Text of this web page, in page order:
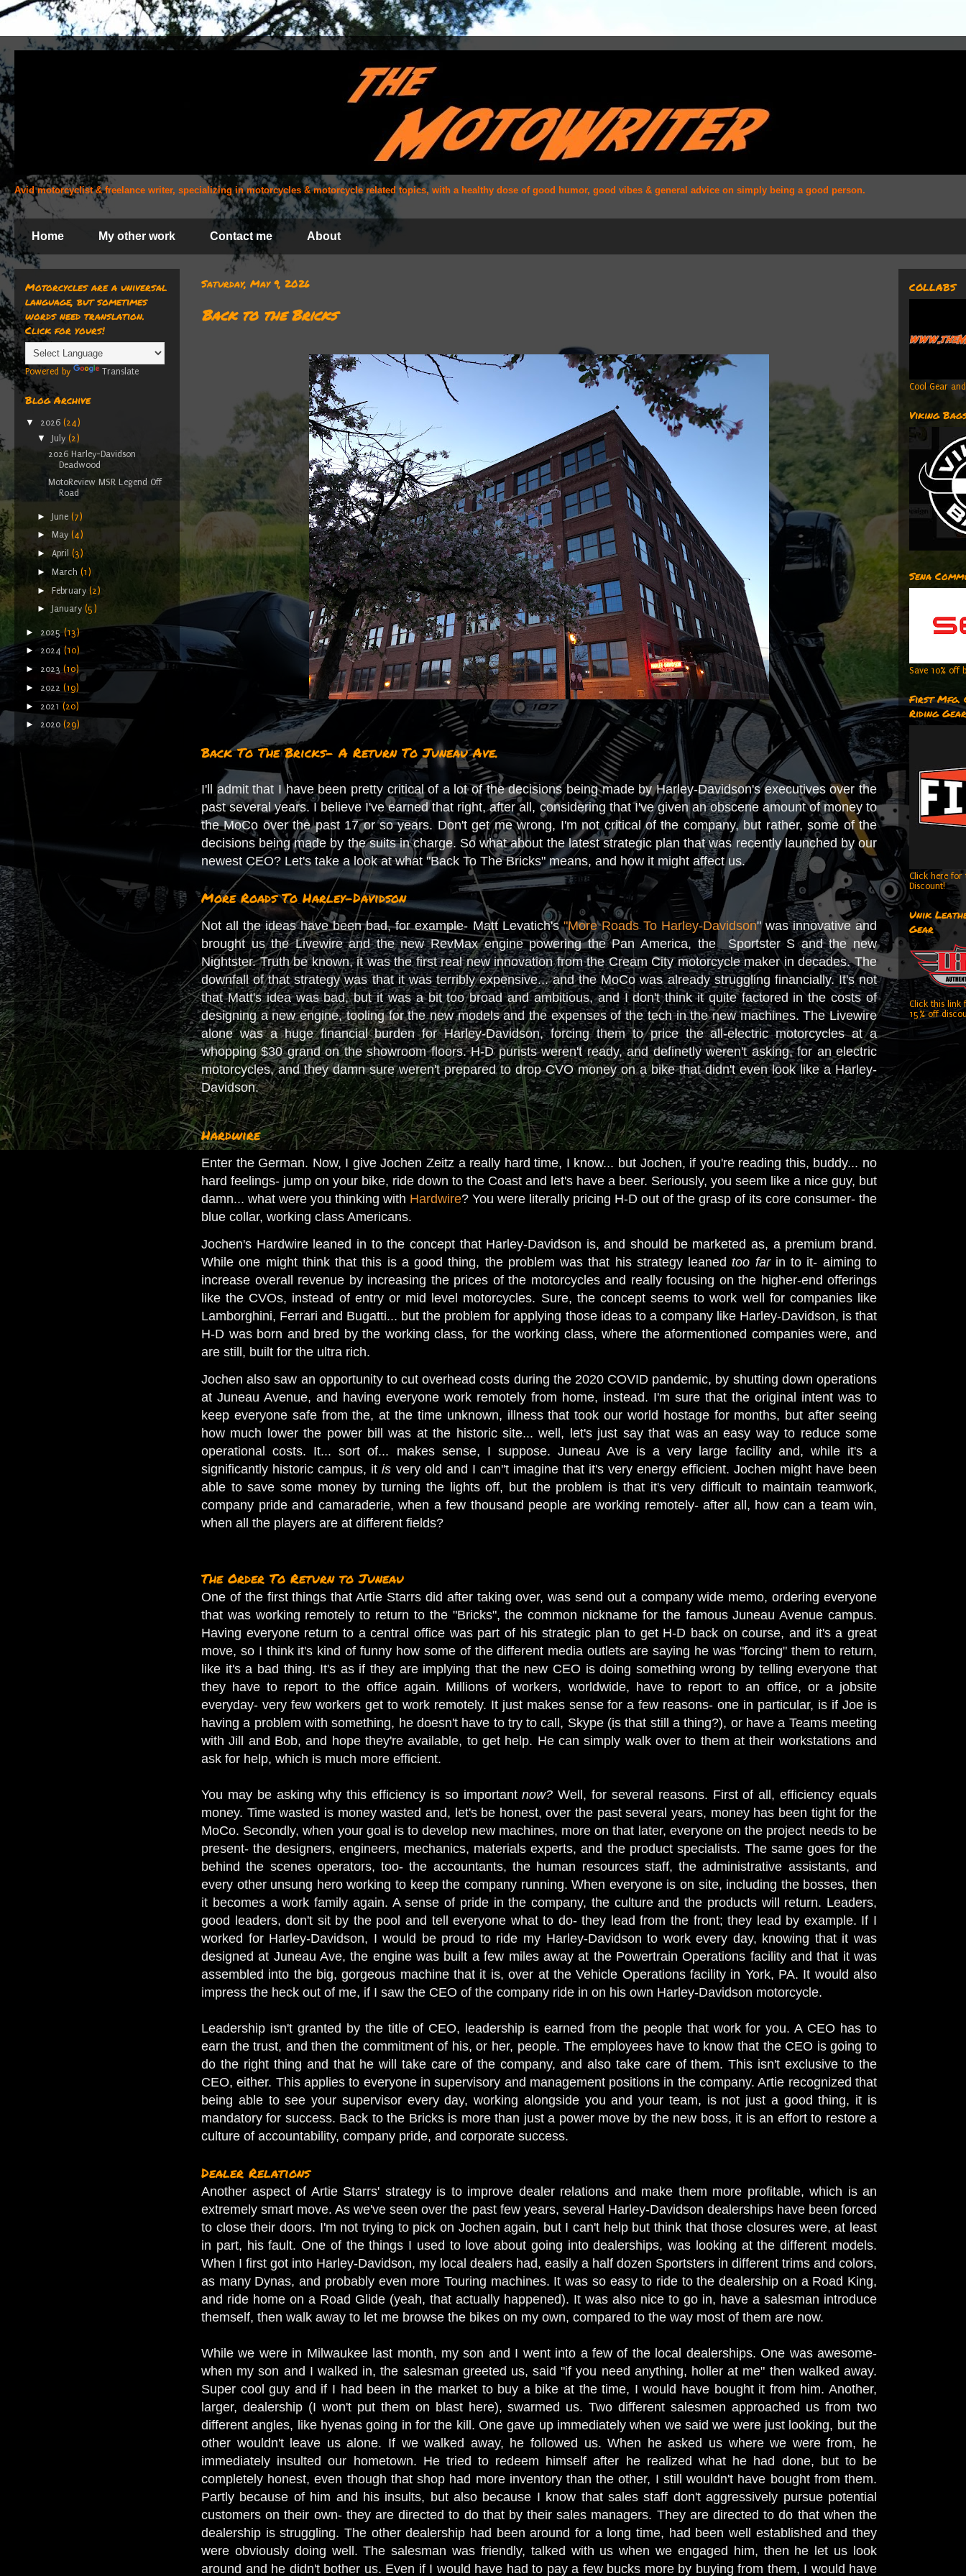
Avid motorcyclist & freelance writer, specializing in motorcycles & motorcycle related topics, with a healthy dose of good humor, good vibes & general advice on simply being a good person.
Home My other work Contact me About
Saturday, May 9, 2026
Back to the Bricks
Back To The Bricks- A Return To Juneau Ave.
I'll admit that I have been pretty critical of a lot of the decisions being made by Harley-Davidson's executives over the
past several years. I believe I've earned that right, after all, considering that I've given an obscene amount of money to
the MoCo over the past 17 or so years. Don't get me wrong, I'm not critical of the company, but rather, some of the
decisions being made by the suits in charge. So what about the latest strategic plan that was recently launched by our
newest CEO? Let's take a look at what "Back To The Bricks" means, and how it might affect us.
More Roads To Harley-Davidson
Not all the ideas have been bad, for example- Matt Levatich's"More Roads To Harley-Davidson" was innovative and
brought us the Livewire and the new RevMax engine powering the Pan America, the Sportster S and the new
Nightster. Truth be known, it was the first real new innovation from the Cream City motorcycle maker in decades. The
downfall of that strategy was that it was terribly expensive... and the MoCo was already struggling financially. It's not
that Matt's idea was bad, but it was a bit too broad and ambitious, and I don't think it quite factored in the costs of
designing a new engine, tooling for the new models and the expenses of the tech in the new machines. The Livewire
alone was a huge financial burden for Harley-Davidson, forcing them to price the all-electric motorcycles at a
whopping $30 grand on the showroom floors. H-D purists weren't ready, and definetly weren't asking, for an electric
motorcycles, and they damn sure weren't prepared to drop CVO money on a bike that didn't even look like a Harley-
Davidson.
Hardwire
Enter the German. Now, I give Jochen Zeitz a really hard time, I know... but Jochen, if you're reading this, buddy... no
hard feelings- jump on your bike, ride down to the Coast and let's have a beer. Seriously, you seem like a nice guy, but
damn... what were you thinking with Hardwire? You were literally pricing H-D out of the grasp of its core consumer- the
blue collar, working class Americans.
Jochen's Hardwire leaned in to the concept that Harley-Davidson is, and should be marketed as, a premium brand.
While one might think that this is a good thing, the problem was that his strategy leanedtoo far in to it- aiming to
increase overall revenue by increasing the prices of the motorcycles and really focusing on the higher-end offerings
like the CVOs, instead of entry or mid level motorcycles. Sure, the concept seems to work well for companies like
Lamborghini, Ferrari and Bugatti... but the problem for applying those ideas to a company like Harley-Davidson, is that
H-D was born and bred by the working class, for the working class, where the aformentioned companies were, and
are still, built for the ultra rich.
Jochen also saw an opportunity to cut overhead costs during the 2020 COVID pandemic, by shutting down operations
at Juneau Avenue, and having everyone work remotely from home, instead. I'm sure that the original intent was to
keep everyone safe from the, at the time unknown, illness that took our world hostage for months, but after seeing
how much lower the power bill was at the historic site... well, let's just say that was an easy way to reduce some
operational costs. It... sort of... makes sense, I suppose. Juneau Ave is a very large facility and, while it's a
significantly historic campus, itis very old and I can''t imagine that it's very energy efficient. Jochen might have been
able to save some money by turning the lights off, but the problem is that it's very difficult to maintain teamwork,
company pride and camaraderie, when a few thousand people are working remotely- after all, how can a team win,
when all the players are at different fields?
The Order To Return to Juneau
One of the first things that Artie Starrs did after taking over, was send out a company wide memo, ordering everyone
that was working remotely to return to the "Bricks", the common nickname for the famous Juneau Avenue campus.
Having everyone return to a central office was part of his strategic plan to get H-D back on course, and it's a great
move, so I think it's kind of funny how some of the different media outlets are saying he was "forcing" them to return,
like it's a bad thing. It's as if they are implying that the new CEO is doing something wrong by telling everyone that
they have to report to the office again. Millions of workers, worldwide, have to report to an office, or a jobsite
everyday- very few workers get to work remotely. It just makes sense for a few reasons- one in particular, is if Joe is
having a problem with something, he doesn't have to try to call, Skype (is that still a thing?), or have a Teams meeting
with Jill and Bob, and hope they're available, to get help. He can simply walk over to them at their workstations and
ask for help, which is much more efficient.
You may be asking why this efficiency is so importantnow? Well, for several reasons. First of all, efficiency equals
money. Time wasted is money wasted and, let's be honest, over the past several years, money has been tight for the
MoCo. Secondly, when your goal is to develop new machines, more on that later, everyone on the project needs to be
present- the designers, engineers, mechanics, materials experts, and the product specialists. The same goes for the
behind the scenes operators, too- the accountants, the human resources staff, the administrative assistants, and
every other unsung hero working to keep the company running. When everyone is on site, including the bosses, then
it becomes a work family again. A sense of pride in the company, the culture and the products will return. Leaders,
good leaders, don't sit by the pool and tell everyone what to do- they lead from the front; they lead by example. If I
worked for Harley-Davidson, I would be proud to ride my Harley-Davidson to work every day, knowing that it was
designed at Juneau Ave, the engine was built a few miles away at the Powertrain Operations facility and that it was
assembled into the big, gorgeous machine that it is, over at the Vehicle Operations facility in York, PA. It would also
impress the heck out of me, if I saw the CEO of the company ride in on his own Harley-Davidson motorcycle.
Leadership isn't granted by the title of CEO, leadership is earned from the people that work for you. A CEO has to
earn the trust, and then the commitment of his, or her, people. The employees have to know that the CEO is going to
do the right thing and that he will take care of the company, and also take care of them. This isn't exclusive to the
CEO, either. This applies to everyone in supervisory and management positions in the company. Artie recognized that
being able to see your supervisor every day, working alongside you and your team, is not just a good thing, it is
mandatory for success. Back to the Bricks is more than just a power move by the new boss, it is an effort to restore a
culture of accountability, company pride, and corporate success.
Dealer Relations
Another aspect of Artie Starrs' strategy is to improve dealer relations and make them more profitable, which is an
extremely smart move. As we've seen over the past few years, several Harley-Davidson dealerships have been forced
to close their doors. I'm not trying to pick on Jochen again, but I can't help but think that those closures were, at least
in part, his fault. One of the things I used to love about going into dealerships, was looking at the different models.
When I first got into Harley-Davidson, my local dealers had, easily a half dozen Sportsters in different trims and colors,
as many Dynas, and probably even more Touring machines. It was so easy to ride to the dealership on a Road King,
and ride home on a Road Glide (yeah, that actually happened). It was also nice to go in, have a salesman introduce
themself, then walk away to let me browse the bikes on my own, compared to the way most of them are now.
While we were in Milwaukee last month, my son and I went into a few of the local dealerships. One was awesome-
when my son and I walked in, the salesman greeted us, said "if you need anything, holler at me" then walked away.
Super cool guy and if I had been in the market to buy a bike at the time, I would have bought it from him. Another,
larger, dealership (I won't put them on blast here), swarmed us. Two different salesmen approached us from two
different angles, like hyenas going in for the kill. One gave up immediately when we said we were just looking, but the
other wouldn't leave us alone. If we walked away, he followed us. When he asked us where we were from, he
immediately insulted our hometown. He tried to redeem himself after he realized what he had done, but to be
completely honest, even though that shop had more inventory than the other, I still wouldn't have bought from them.
Partly because of him and his insults, but also because I know that sales staff don't aggressively pursue potential
customers on their own- they are directed to do that by their sales managers. They are directed to do that when the
dealership is struggling. The other dealership had been around for a long time, had been well established and they
were obviously doing well. The salesman was friendly, talked with us when we engaged him, then he let us look
around and he didn't bother us. Even if I would have had to pay a few bucks more by buying from them, I would have
Motorcycles are a universal
language, but sometimes
words need translation.
Click for yours!
Powered by Translate
Blog Archive
▼ 2026 (24)
▼ July (2)
2026 Harley-Davidson
Deadwood
MotoReview MSR Legend Off
Road
► June (7)
► May (4)
► April (3)
► March (1)
► February (2)
► January (5)
► 2025(13)
► 2024 (10)
► 2023 (10)
► 2022 (19)
► 2021 (20)
► 2020 (29)
COLLABS
Cool Gear
Viking
Sena
Save 10% off
First Mfg.
Riding Gear
Click here for
Discount!
Unik
Gear
Click this link
15% off